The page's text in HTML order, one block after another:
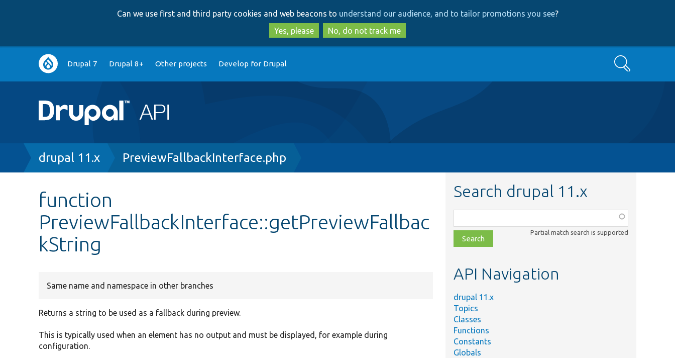
to
main
content
to
search
Can we use first and third party cookies and web beacons to understand our audience, and to tailor promotions you see?
Yes, please
No, do not track me
Main
navigation
Drupal 7 Drupal 8+ Other projects Develop for Drupal Search
Breadcrumb
drupal 11.x PreviewFallbackInterface.php
function
PreviewFallbackInterface::getPreviewFallbac
kString
Same name and namespace in other branches
Returns a string to be used as a fallback during preview.
This is typically used when an element has no output and must be displayed, for example during
configuration.
Search drupal 11.x
class,
file,
topic,
Partial match search is supported
API Navigation
drupal 11.x
Topics
Classes
Functions
Constants
Globals